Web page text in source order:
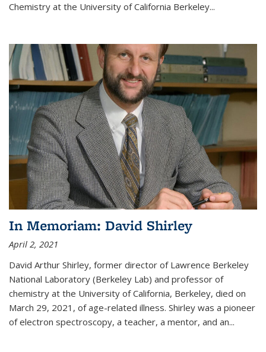
Chemistry at the University of California Berkeley...
In Memoriam: David Shirley
April 2, 2021
David Arthur Shirley, former director of Lawrence Berkeley
National Laboratory (Berkeley Lab) and professor of
chemistry at the University of California, Berkeley, died on
March 29, 2021, of age-related illness. Shirley was a pioneer
of electron spectroscopy, a teacher, a mentor, and an...